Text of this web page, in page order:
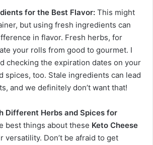
for the Best Flavor: This might
but using fresh ingredients can
in flavor. Fresh herbs, for
your rolls from good to gourmet. I
checking the expiration dates on your
spices, too. Stale ingredients can lead
and we definitely don’t want that!
Different Herbs and Spices for
best things about these Keto Cheese
versatility. Don’t be afraid to get